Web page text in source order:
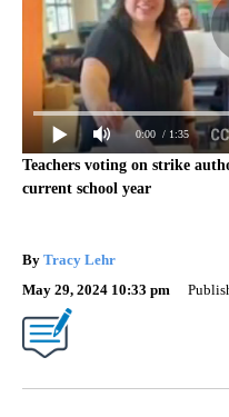
0:00 / 1:35
Teachers voting on strike
current school year
By Tracy Lehr
May 29, 2024 10:33 pm